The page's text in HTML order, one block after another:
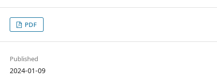
PDF
Published
2024-01-09